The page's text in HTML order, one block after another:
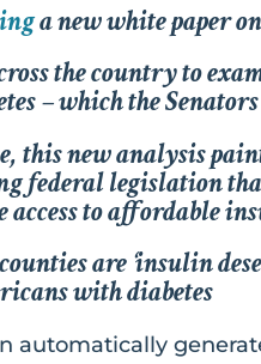
a new white paper
the country to
– which the
this new analysis
federal legislation
access to affordable
are ‘insulin
with diabetes